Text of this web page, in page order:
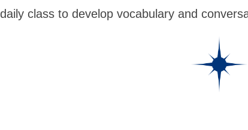
class to develop vocabulary and